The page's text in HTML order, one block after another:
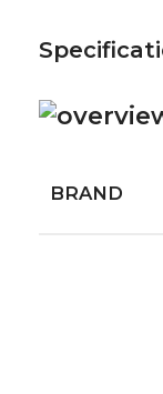
BRAND